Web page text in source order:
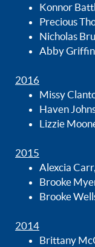
Konnor
Precious
Nicholas
Abby
2016
Missy
Haven
Lizzie
2015
Alexcia
Brooke
Brooke
2014
Brittany